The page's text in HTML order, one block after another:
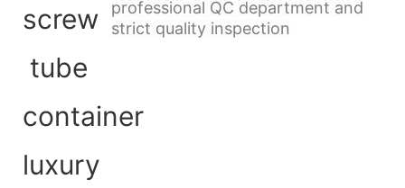
professional QC department and
strict quality inspection